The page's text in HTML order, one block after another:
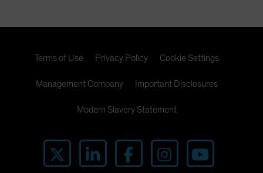
Terms of Use Privacy Policy Cookie Settings
Management Company Important Disclosures
Modern Slavery Statement